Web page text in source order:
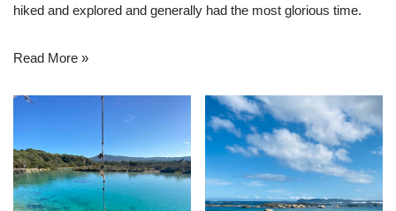
hiked and explored and generally had the most glorious time.
Read More »